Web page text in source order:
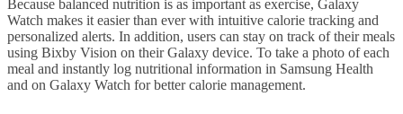
Because balanced nutrition is as important as exercise, Galaxy
Watch makes it easier than ever with intuitive calorie tracking and
personalized alerts. In addition, users can stay on track of their meals
using Bixby Vision on their Galaxy device. To take a photo of each
meal and instantly log nutritional information in Samsung Health
and on Galaxy Watch for better calorie management.